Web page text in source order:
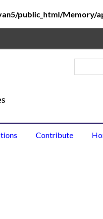
public_html/Memory/
Contribute